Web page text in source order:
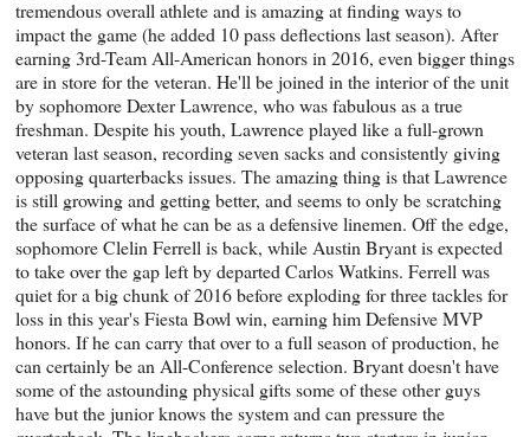
tremendous overall athlete and is amazing at finding ways to
impact the game (he added 10 pass deflections last season). After
earning 3rd-Team All-American honors in 2016, even bigger things
are in store for the veteran. He'll be joined in the interior of the unit
by sophomore Dexter Lawrence, who was fabulous as a true
freshman. Despite his youth, Lawrence played like a full-grown
veteran last season, recording seven sacks and consistently giving
opposing quarterbacks issues. The amazing thing is that Lawrence
is still growing and getting better, and seems to only be scratching
the surface of what he can be as a defensive linemen. Off the edge,
sophomore Clelin Ferrell is back, while Austin Bryant is expected
to take over the gap left by departed Carlos Watkins. Ferrell was
quiet for a big chunk of 2016 before exploding for three tackles for
loss in this year's Fiesta Bowl win, earning him Defensive MVP
honors. If he can carry that over to a full season of production, he
can certainly be an All-Conference selection. Bryant doesn't have
some of the astounding physical gifts some of these other guys
have but the junior knows the system and can pressure the